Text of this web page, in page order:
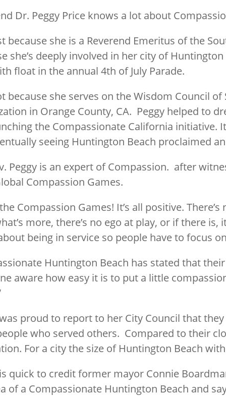
Dr. Peggy Price knows a lot about
because she is a Reverend Emeritus of the
she’s deeply involved in her city of
float in the annual 4th of July Parade.
because she serves on the Wisdom Council
in Orange County, CA. Peggy helped to
the Compassionate California
seeing Huntington Beach proclaimed
Peggy is an expert of Compassion. after
Compassion Games.
Compassion Games! It’s all positive.
more, there’s no ego at play, or if there
being in service so people have to focus
Huntington Beach has stated that
aware how easy it is to put a little
proud to report to her City Council that
who served others. Compared to their
For a city the size of Huntington Beach
quick to credit former mayor Connie
of a Compassionate Huntington Beach and